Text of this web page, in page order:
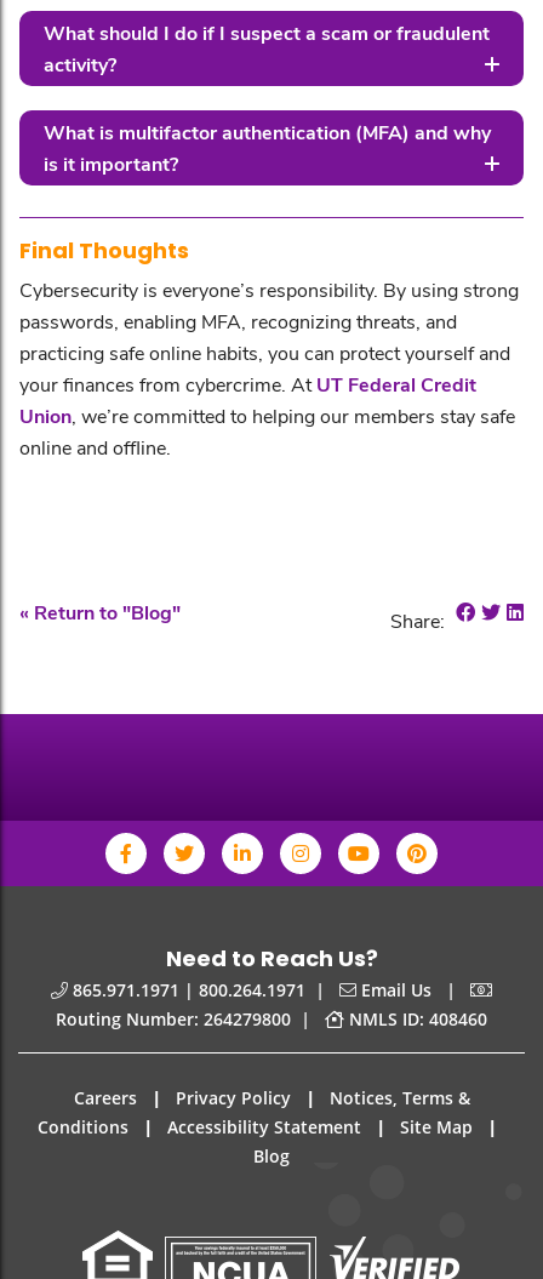
What should I do if I suspect a scam or fraudulent
activity?
What is multifactor authentication (MFA) and why
is it important?
Final Thoughts
Cybersecurity is everyone’s responsibility. By using strong
passwords, enabling MFA, recognizing threats, and
practicing safe online habits, you can protect yourself and
your finances from cybercrime. AtUT Federal Credit
Union , we’re committed to helping our members stay safe
online and offline.
« Return to "Blog" Share: Share
Need to Reach Us?
865.971.1971 | 800.264.1971 | Email Us |
Routing Number: 264279800 | NMLS ID: 408460
Careers | Privacy Policy |
Notices, Terms &
Conditions
| Accessibility Statement | Site Map |
Blog